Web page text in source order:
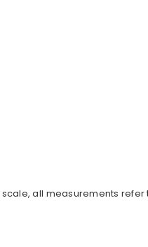
all measurements refer